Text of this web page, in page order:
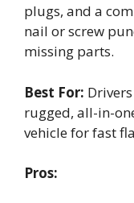
plugs, and a
nail or screw
missing parts.
Best For:
rugged, all-in-
vehicle for fast
Pros: